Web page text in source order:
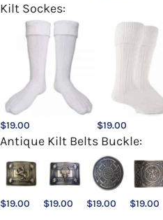
Kilt Sockes:
$19.00 $19.00
Antique Kilt Belts Buckle:
$19.00 $19.00 $19.00 $19.00